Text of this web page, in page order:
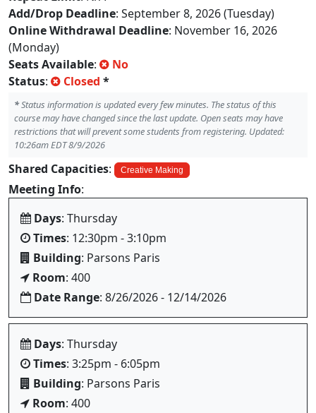
Add/Drop Deadline: September 8, 2026 (Tuesday)
Online Withdrawal Deadline: November 16, 2026
(Monday)
Seats Available:
No
Status: Closed *
*Status information is updated every few minutes. The status of this
course may have changed since the last update. Open seats may have
restrictions that will prevent some students from registering. Updated:
10:26am EDT 8/9/2026
Shared Capacities: Creative Making
Meeting Info:
Days: Thursday
Times: 12:30pm - 3:10pm
Building: Parsons Paris
Room: 400
Date Range: 8/26/2026 - 12/14/2026
Days: Thursday
Times: 3:25pm - 6:05pm
Building: Parsons Paris
Room: 400